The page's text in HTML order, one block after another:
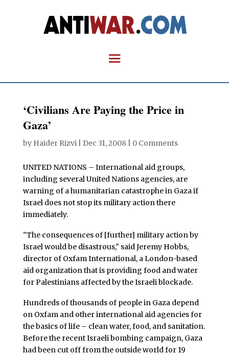
‘Civilians Are Paying the Price in
Gaza’
by Haider Rizvi| Dec 31, 2008| 0 Comments
UNITED NATIONS – International aid groups,
including several United Nations agencies, are
warning of a humanitarian catastrophe in Gaza if
Israel does not stop its military action there
immediately.
"The consequences of [further] military action by
Israel would be disastrous," said Jeremy Hobbs,
director of Oxfam International, a London-based
aid organization that is providing food and water
for Palestinians affected by the Israeli blockade.
Hundreds of thousands of people in Gaza depend
on Oxfam and other international aid agencies for
the basics of life – clean water, food, and sanitation.
Before the recent Israeli bombing campaign, Gaza
had been cut off from the outside world for 19